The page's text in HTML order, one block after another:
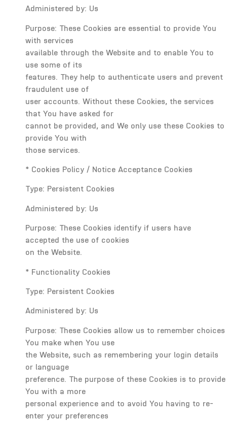
Administered by: Us
Purpose: These Cookies are essential to provide You
with services
available through the Website and to enable You to
use some of its
features. They help to authenticate users and prevent
fraudulent use of
user accounts. Without these Cookies, the services
that You have asked for
cannot be provided, and We only use these Cookies to
provide You with
those services.
* Cookies Policy / Notice Acceptance Cookies
Type: Persistent Cookies
Administered by: Us
Purpose: These Cookies identify if users have
accepted the use of cookies
on the Website.
* Functionality Cookies
Type: Persistent Cookies
Administered by: Us
Purpose: These Cookies allow us to remember choices
You make when You use
the Website, such as remembering your login details
or language
preference. The purpose of these Cookies is to provide
You with a more
personal experience and to avoid You having to re-
enter your preferences